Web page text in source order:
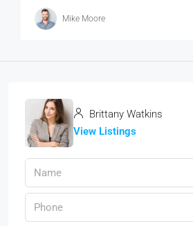
Mike Moore
Brittany Watkins
View Listings